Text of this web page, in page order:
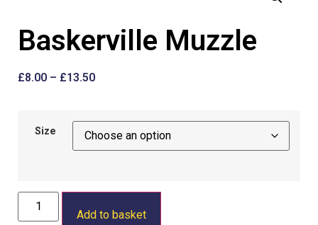
Baskerville Muzzle
£8.00 – £13.50
Size
Add to basket